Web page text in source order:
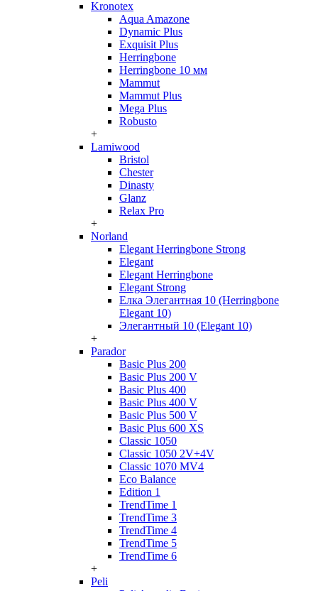
Kronotex
Aqua Amazone
Dynamic Plus
Exquisit Plus
Herringbone
Herringbone 10 мм
Mammut
Mammut Plus
Mega Plus
Robusto
+
Lamiwood
Bristol
Chester
Dinasty
Glanz
Relax Pro
+
Norland
Elegant Herringbone Strong
Elegant
Elegant Herringbone
Elegant Strong
Елка Элегантная 10 (Herringbone
Elegant 10)
Элегантный 10 (Elegant 10)
+
Parador
Basic Plus 200
Basic Plus 200 V
Basic Plus 400
Basic Plus 400 V
Basic Plus 500 V
Basic Plus 600 ХS
Classic 1050
Classic 1050 2V+4V
Classic 1070 МV4
Eco Balance
Edition 1
TrendTime 1
TrendTime 3
TrendTime 4
TrendTime 5
TrendTime 6
+
Peli